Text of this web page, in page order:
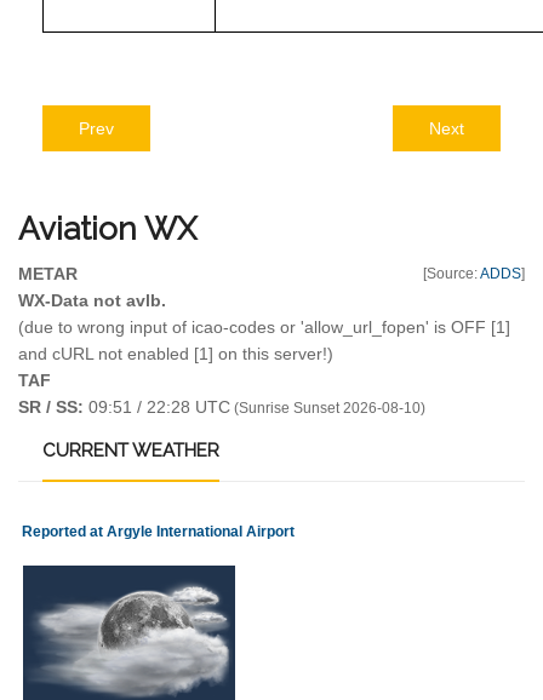
Prev Next
Aviation WX
[Source:ADDS]
METAR
WX-Data not avlb.
(due to wrong input of icao-codes or 'allow_url_fopen' is OFF [1]
and cURL not enabled [1] on this server!)
TAF
SR / SS: 09:51 / 22:28 UTC (Sunrise Sunset 2026-08-10)
CURRENTWEATHER
Reported at Argyle International Airport